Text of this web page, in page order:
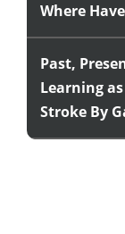
Where
Past,
Learning
Stroke By